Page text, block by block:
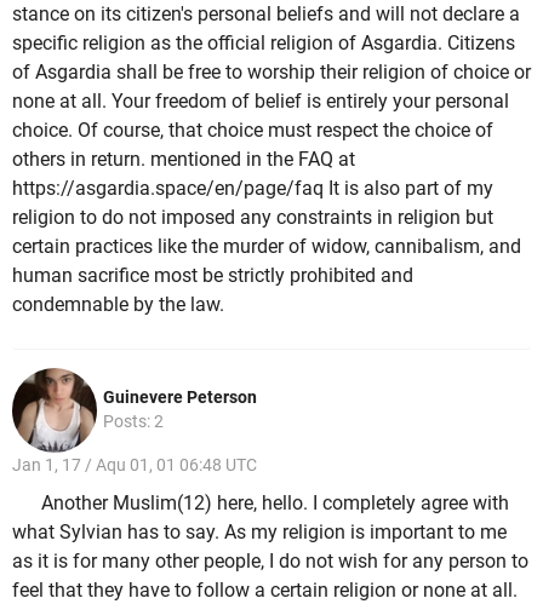
stance on its citizen's personal beliefs and will not declare a
specific religion as the official religion of Asgardia. Citizens
of Asgardia shall be free to worship their religion of choice or
none at all. Your freedom of belief is entirely your personal
choice. Of course, that choice must respect the choice of
others in return. mentioned in the FAQ at
https://asgardia.space/en/page/faq It is also part of my
religion to do not imposed any constraints in religion but
certain practices like the murder of widow, cannibalism, and
human sacrifice most be strictly prohibited and
condemnable by the law.
Guinevere Peterson
Posts: 2
Jan 1, 17 / Aqu 01, 01 06:48 UTC
Another Muslim(12) here, hello. I completely agree with
what Sylvian has to say. As my religion is important to me
as it is for many other people, I do not wish for any person to
feel that they have to follow a certain religion or none at all.